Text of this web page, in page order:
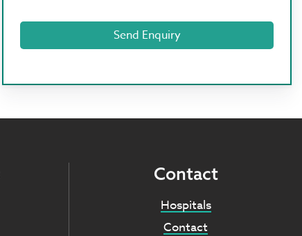
Contact
Hospitals
Contact